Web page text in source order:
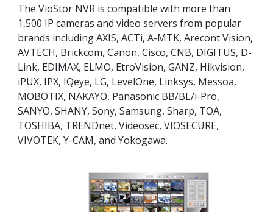
The VioStor NVR is compatible with more than
1,500 IP cameras and video servers from popular
brands including AXIS, ACTi, A-MTK, Arecont Vision,
AVTECH, Brickcom, Canon, Cisco, CNB, DIGITUS, D-
Link, EDIMAX, ELMO, EtroVision, GANZ, Hikvision,
iPUX, IPX, IQeye, LG, LevelOne, Linksys, Messoa,
MOBOTIX, NAKAYO, Panasonic BB/BL/i-Pro,
SANYO, SHANY, Sony, Samsung, Sharp, TOA,
TOSHIBA, TRENDnet, Videosec, VIOSECURE,
VIVOTEK, Y-CAM, and Yokogawa.